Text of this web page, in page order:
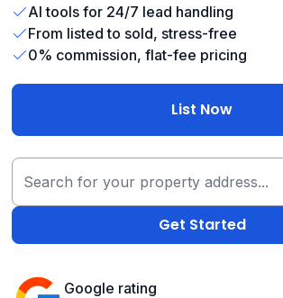
AI tools for 24/7 lead handling
From listed to sold, stress-free
0% commission, flat-fee pricing
List Now
Google rating